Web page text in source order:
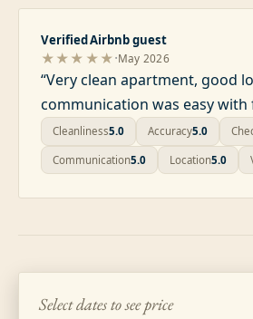
Verified Airbnb guest
★★★★★·May 2026
“Very clean apartment, good
communication was easy
Cleanliness5.0 Accuracy5.0
Communication5.0 Location5.0
Select dates to see price